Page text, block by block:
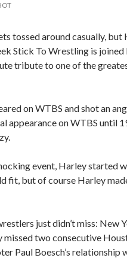
tossed around casually, but
Stick To Wrestling is
tribute to one of the
on WTBS and shot an
appearance on WTBS until
event, Harley started
fit, but of course Harley
just didn’t miss: New
missed two consecutive
Paul Boesch’s relationship